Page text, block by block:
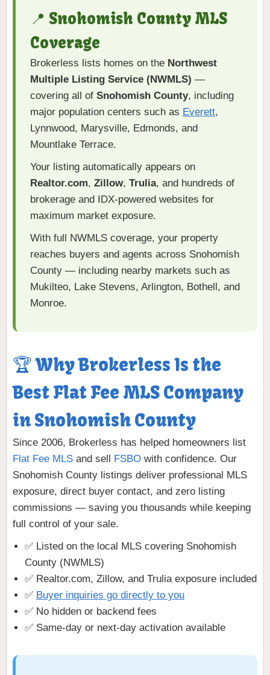
📍 Snohomish County MLS
Coverage
Brokerless lists homes on the Northwest
Multiple Listing Service (NWMLS) —
covering all of Snohomish County, including
major population centers such as Everett,
Lynnwood, Marysville, Edmonds, and
Mountlake Terrace.
Your listing automatically appears on
Realtor.com, Zillow, Trulia, and hundreds of
brokerage and IDX-powered websites for
maximum market exposure.
With full NWMLS coverage, your property
reaches buyers and agents across Snohomish
County — including nearby markets such as
Mukilteo, Lake Stevens, Arlington, Bothell, and
Monroe.
🏆 Why Brokerless Is the
Best Flat Fee MLS Company
in Snohomish County
Since 2006, Brokerless has helped homeowners list
Flat Fee MLS and sell FSBO with confidence. Our
Snohomish County listings deliver professional MLS
exposure, direct buyer contact, and zero listing
commissions — saving you thousands while keeping
full control of your sale.
✅ Listed on the local MLS covering Snohomish
County (NWMLS)
✅ Realtor.com, Zillow, and Trulia exposure included
✅ Buyer inquiries go directly to you
✅ No hidden or backend fees
✅ Same-day or next-day activation available